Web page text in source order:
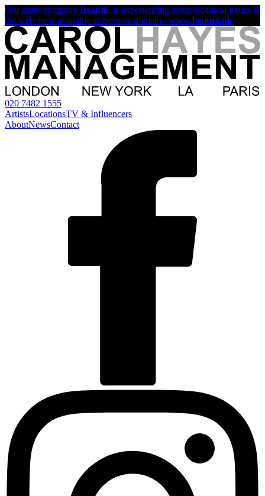
Our sister company Beautii, is experiencing some technical issues &
the website is available at the new domain - www.beautii.uk
020 7482 1555
ArtistsLocationsTV & Influencers
AboutNewsContact